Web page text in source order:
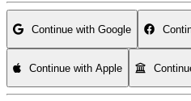
Continue with Google
Continue with Apple